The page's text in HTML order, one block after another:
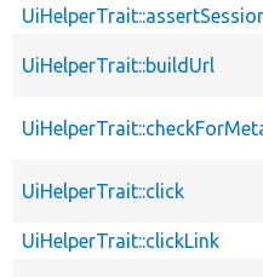
UiHelperTrait::buildUrl
UiHelperTrait::click
UiHelperTrait::clickLink